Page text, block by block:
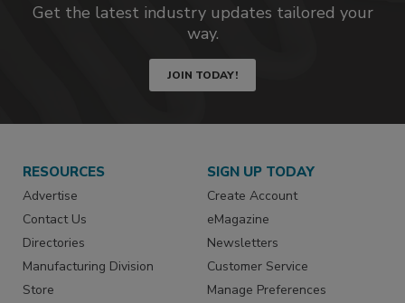
Get the latest industry updates tailored your
way.
JOIN TODAY!
RESOURCES
Advertise
Contact Us
Directories
Manufacturing Division
Store
SIGN UP TODAY
Create Account
eMagazine
Newsletters
Customer Service
Manage Preferences